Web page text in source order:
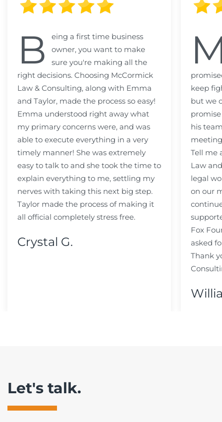
B
eing a first time business
owner, you want to make
sure you're making all the
right decisions. Choosing McCormick
Law & Consulting, along with Emma
and Taylor, made the process so easy!
Emma understood right away what
my primary concerns were, and was
able to execute everything in a very
timely manner! She was extremely
easy to talk to and she took the time to
explain everything to me, settling my
nerves with taking this next big step.
Taylor made the process of making it
all official completely stress free.
Crystal G.
keep
but we
his
Tell me
Law
legal
on our
Fox
asked
Thank
Let's talk.